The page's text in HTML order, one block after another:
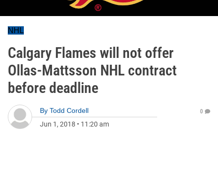
NHL
Calgary Flames will not offer
Ollas-Mattsson NHL contract
before deadline
By Todd Cordell
Jun 1, 2018 • 11:20 am
0